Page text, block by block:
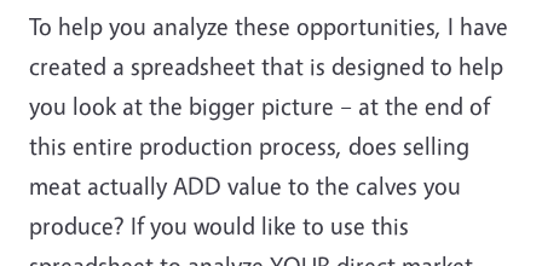
To help you analyze these opportunities, I have
created a spreadsheet that is designed to help
you look at the bigger picture – at the end of
this entire production process, does selling
meat actually ADD value to the calves you
produce? If you would like to use this